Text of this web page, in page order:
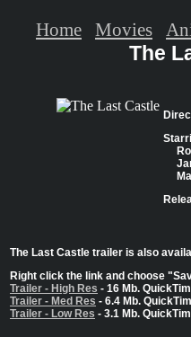
The
The Last Castle trailer is also
Right click the link and choose
Trailer - High Res - 16 Mb.
Trailer - Med Res - 6.4 Mb.
Trailer - Low Res - 3.1 Mb.
Home Movies